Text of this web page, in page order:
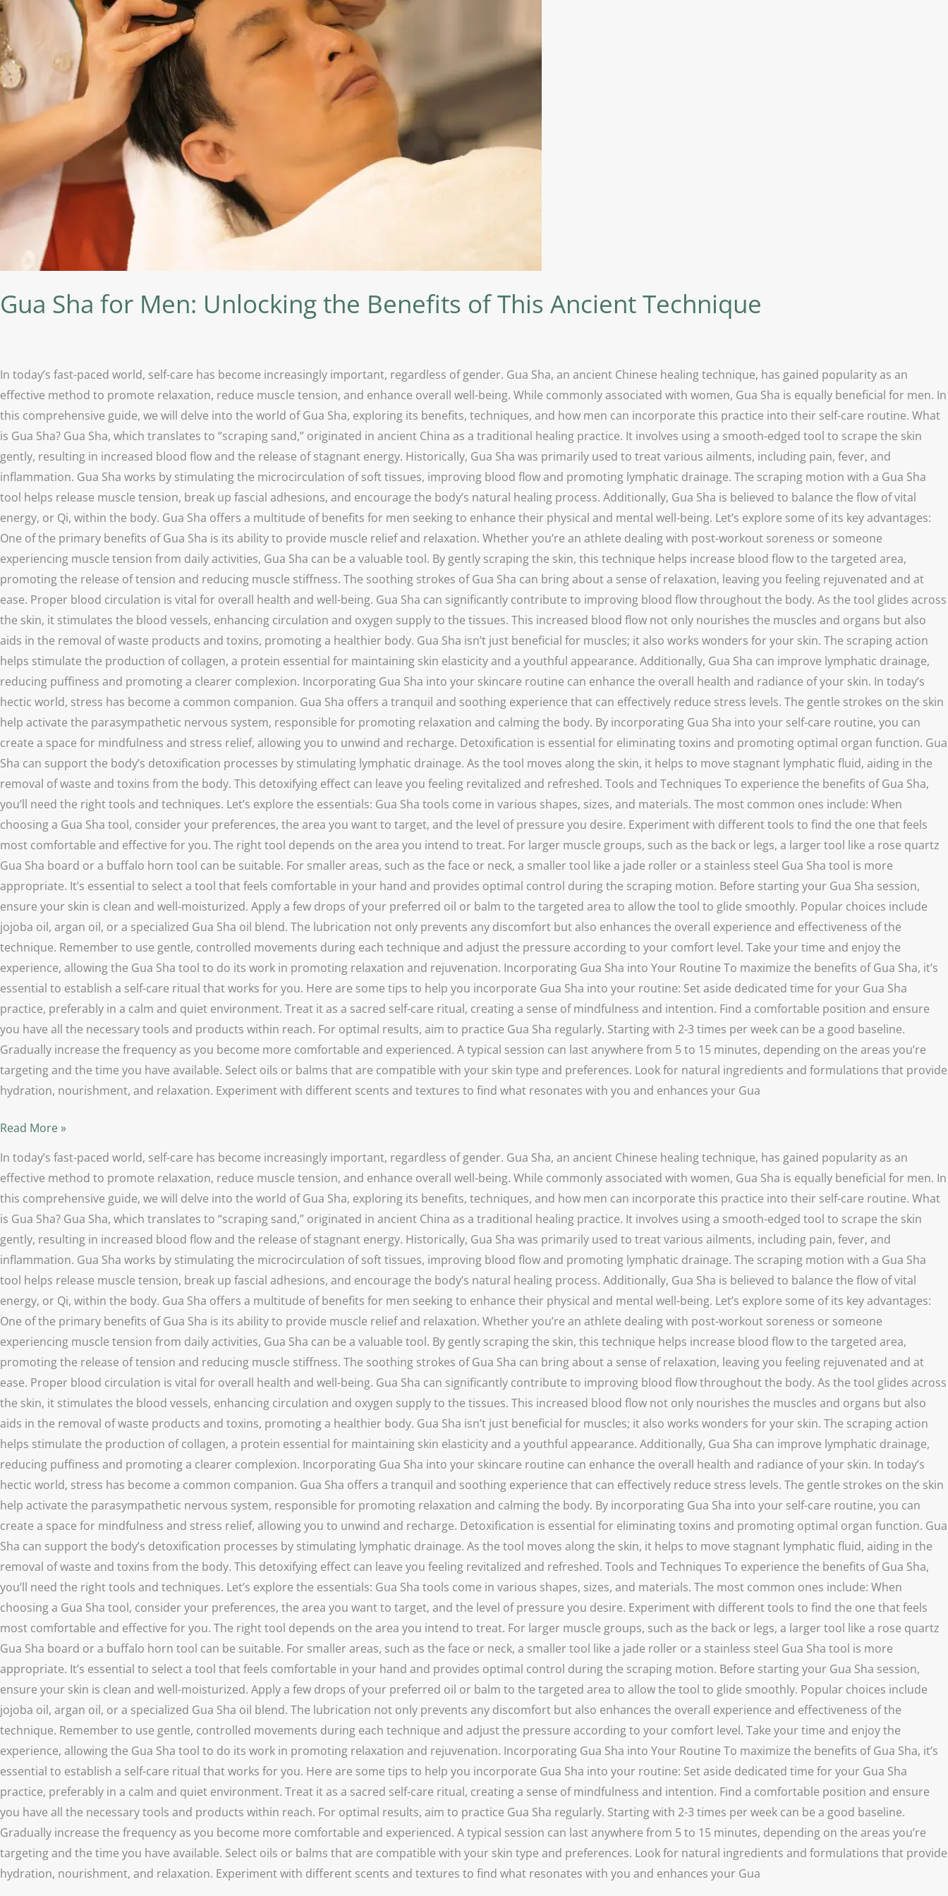
Gua Sha for Men: Unlocking the Benefits of This Ancient Technique
In today’s fast-paced world, self-care has become increasingly important, regardless of gender. Gua Sha, an ancient Chinese healing technique, has gained popularity as an
effective method to promote relaxation, reduce muscle tension, and enhance overall well-being. While commonly associated with women, Gua Sha is equally beneficial for men. In
this comprehensive guide, we will delve into the world of Gua Sha, exploring its benefits, techniques, and how men can incorporate this practice into their self-care routine. What
is Gua Sha? Gua Sha, which translates to “scraping sand,” originated in ancient China as a traditional healing practice. It involves using a smooth-edged tool to scrape the skin
gently, resulting in increased blood flow and the release of stagnant energy. Historically, Gua Sha was primarily used to treat various ailments, including pain, fever, and
inflammation. Gua Sha works by stimulating the microcirculation of soft tissues, improving blood flow and promoting lymphatic drainage. The scraping motion with a Gua Sha
tool helps release muscle tension, break up fascial adhesions, and encourage the body’s natural healing process. Additionally, Gua Sha is believed to balance the flow of vital
energy, or Qi, within the body. Gua Sha offers a multitude of benefits for men seeking to enhance their physical and mental well-being. Let’s explore some of its key advantages:
One of the primary benefits of Gua Sha is its ability to provide muscle relief and relaxation. Whether you’re an athlete dealing with post-workout soreness or someone
experiencing muscle tension from daily activities, Gua Sha can be a valuable tool. By gently scraping the skin, this technique helps increase blood flow to the targeted area,
promoting the release of tension and reducing muscle stiffness. The soothing strokes of Gua Sha can bring about a sense of relaxation, leaving you feeling rejuvenated and at
ease. Proper blood circulation is vital for overall health and well-being. Gua Sha can significantly contribute to improving blood flow throughout the body. As the tool glides across
the skin, it stimulates the blood vessels, enhancing circulation and oxygen supply to the tissues. This increased blood flow not only nourishes the muscles and organs but also
aids in the removal of waste products and toxins, promoting a healthier body. Gua Sha isn’t just beneficial for muscles; it also works wonders for your skin. The scraping action
helps stimulate the production of collagen, a protein essential for maintaining skin elasticity and a youthful appearance. Additionally, Gua Sha can improve lymphatic drainage,
reducing puffiness and promoting a clearer complexion. Incorporating Gua Sha into your skincare routine can enhance the overall health and radiance of your skin. In today’s
hectic world, stress has become a common companion. Gua Sha offers a tranquil and soothing experience that can effectively reduce stress levels. The gentle strokes on the skin
help activate the parasympathetic nervous system, responsible for promoting relaxation and calming the body. By incorporating Gua Sha into your self-care routine, you can
create a space for mindfulness and stress relief, allowing you to unwind and recharge. Detoxification is essential for eliminating toxins and promoting optimal organ function. Gua
Sha can support the body’s detoxification processes by stimulating lymphatic drainage. As the tool moves along the skin, it helps to move stagnant lymphatic fluid, aiding in the
removal of waste and toxins from the body. This detoxifying effect can leave you feeling revitalized and refreshed. Tools and Techniques To experience the benefits of Gua Sha,
you’ll need the right tools and techniques. Let’s explore the essentials: Gua Sha tools come in various shapes, sizes, and materials. The most common ones include: When
choosing a Gua Sha tool, consider your preferences, the area you want to target, and the level of pressure you desire. Experiment with different tools to find the one that feels
most comfortable and effective for you. The right tool depends on the area you intend to treat. For larger muscle groups, such as the back or legs, a larger tool like a rose quartz
Gua Sha board or a buffalo horn tool can be suitable. For smaller areas, such as the face or neck, a smaller tool like a jade roller or a stainless steel Gua Sha tool is more
appropriate. It’s essential to select a tool that feels comfortable in your hand and provides optimal control during the scraping motion. Before starting your Gua Sha session,
ensure your skin is clean and well-moisturized. Apply a few drops of your preferred oil or balm to the targeted area to allow the tool to glide smoothly. Popular choices include
jojoba oil, argan oil, or a specialized Gua Sha oil blend. The lubrication not only prevents any discomfort but also enhances the overall experience and effectiveness of the
technique. Remember to use gentle, controlled movements during each technique and adjust the pressure according to your comfort level. Take your time and enjoy the
experience, allowing the Gua Sha tool to do its work in promoting relaxation and rejuvenation. Incorporating Gua Sha into Your Routine To maximize the benefits of Gua Sha, it’s
essential to establish a self-care ritual that works for you. Here are some tips to help you incorporate Gua Sha into your routine: Set aside dedicated time for your Gua Sha
practice, preferably in a calm and quiet environment. Treat it as a sacred self-care ritual, creating a sense of mindfulness and intention. Find a comfortable position and ensure
you have all the necessary tools and products within reach. For optimal results, aim to practice Gua Sha regularly. Starting with 2-3 times per week can be a good baseline.
Gradually increase the frequency as you become more comfortable and experienced. A typical session can last anywhere from 5 to 15 minutes, depending on the areas you’re
targeting and the time you have available. Select oils or balms that are compatible with your skin type and preferences. Look for natural ingredients and formulations that provide
hydration, nourishment, and relaxation. Experiment with different scents and textures to find what resonates with you and enhances your Gua
Benefits
of
This
Technique
Read More »
In today’s fast-paced world, self-care has become increasingly important, regardless of gender. Gua Sha, an ancient Chinese healing technique, has gained popularity as an
effective method to promote relaxation, reduce muscle tension, and enhance overall well-being. While commonly associated with women, Gua Sha is equally beneficial for men. In
this comprehensive guide, we will delve into the world of Gua Sha, exploring its benefits, techniques, and how men can incorporate this practice into their self-care routine. What
is Gua Sha? Gua Sha, which translates to “scraping sand,” originated in ancient China as a traditional healing practice. It involves using a smooth-edged tool to scrape the skin
gently, resulting in increased blood flow and the release of stagnant energy. Historically, Gua Sha was primarily used to treat various ailments, including pain, fever, and
inflammation. Gua Sha works by stimulating the microcirculation of soft tissues, improving blood flow and promoting lymphatic drainage. The scraping motion with a Gua Sha
tool helps release muscle tension, break up fascial adhesions, and encourage the body’s natural healing process. Additionally, Gua Sha is believed to balance the flow of vital
energy, or Qi, within the body. Gua Sha offers a multitude of benefits for men seeking to enhance their physical and mental well-being. Let’s explore some of its key advantages:
One of the primary benefits of Gua Sha is its ability to provide muscle relief and relaxation. Whether you’re an athlete dealing with post-workout soreness or someone
experiencing muscle tension from daily activities, Gua Sha can be a valuable tool. By gently scraping the skin, this technique helps increase blood flow to the targeted area,
promoting the release of tension and reducing muscle stiffness. The soothing strokes of Gua Sha can bring about a sense of relaxation, leaving you feeling rejuvenated and at
ease. Proper blood circulation is vital for overall health and well-being. Gua Sha can significantly contribute to improving blood flow throughout the body. As the tool glides across
the skin, it stimulates the blood vessels, enhancing circulation and oxygen supply to the tissues. This increased blood flow not only nourishes the muscles and organs but also
aids in the removal of waste products and toxins, promoting a healthier body. Gua Sha isn’t just beneficial for muscles; it also works wonders for your skin. The scraping action
helps stimulate the production of collagen, a protein essential for maintaining skin elasticity and a youthful appearance. Additionally, Gua Sha can improve lymphatic drainage,
reducing puffiness and promoting a clearer complexion. Incorporating Gua Sha into your skincare routine can enhance the overall health and radiance of your skin. In today’s
hectic world, stress has become a common companion. Gua Sha offers a tranquil and soothing experience that can effectively reduce stress levels. The gentle strokes on the skin
help activate the parasympathetic nervous system, responsible for promoting relaxation and calming the body. By incorporating Gua Sha into your self-care routine, you can
create a space for mindfulness and stress relief, allowing you to unwind and recharge. Detoxification is essential for eliminating toxins and promoting optimal organ function. Gua
Sha can support the body’s detoxification processes by stimulating lymphatic drainage. As the tool moves along the skin, it helps to move stagnant lymphatic fluid, aiding in the
removal of waste and toxins from the body. This detoxifying effect can leave you feeling revitalized and refreshed. Tools and Techniques To experience the benefits of Gua Sha,
you’ll need the right tools and techniques. Let’s explore the essentials: Gua Sha tools come in various shapes, sizes, and materials. The most common ones include: When
choosing a Gua Sha tool, consider your preferences, the area you want to target, and the level of pressure you desire. Experiment with different tools to find the one that feels
most comfortable and effective for you. The right tool depends on the area you intend to treat. For larger muscle groups, such as the back or legs, a larger tool like a rose quartz
Gua Sha board or a buffalo horn tool can be suitable. For smaller areas, such as the face or neck, a smaller tool like a jade roller or a stainless steel Gua Sha tool is more
appropriate. It’s essential to select a tool that feels comfortable in your hand and provides optimal control during the scraping motion. Before starting your Gua Sha session,
ensure your skin is clean and well-moisturized. Apply a few drops of your preferred oil or balm to the targeted area to allow the tool to glide smoothly. Popular choices include
jojoba oil, argan oil, or a specialized Gua Sha oil blend. The lubrication not only prevents any discomfort but also enhances the overall experience and effectiveness of the
technique. Remember to use gentle, controlled movements during each technique and adjust the pressure according to your comfort level. Take your time and enjoy the
experience, allowing the Gua Sha tool to do its work in promoting relaxation and rejuvenation. Incorporating Gua Sha into Your Routine To maximize the benefits of Gua Sha, it’s
essential to establish a self-care ritual that works for you. Here are some tips to help you incorporate Gua Sha into your routine: Set aside dedicated time for your Gua Sha
practice, preferably in a calm and quiet environment. Treat it as a sacred self-care ritual, creating a sense of mindfulness and intention. Find a comfortable position and ensure
you have all the necessary tools and products within reach. For optimal results, aim to practice Gua Sha regularly. Starting with 2-3 times per week can be a good baseline.
Gradually increase the frequency as you become more comfortable and experienced. A typical session can last anywhere from 5 to 15 minutes, depending on the areas you’re
targeting and the time you have available. Select oils or balms that are compatible with your skin type and preferences. Look for natural ingredients and formulations that provide
hydration, nourishment, and relaxation. Experiment with different scents and textures to find what resonates with you and enhances your Gua